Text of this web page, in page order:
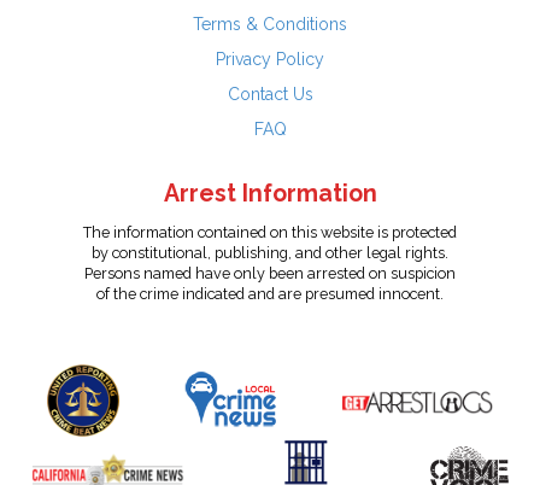
Terms & Conditions
Privacy Policy
Contact Us
FAQ
Arrest Information
The information contained on this website is protected
by constitutional, publishing, and other legal rights.
Persons named have only been arrested on suspicion
of the crime indicated and are presumed innocent.